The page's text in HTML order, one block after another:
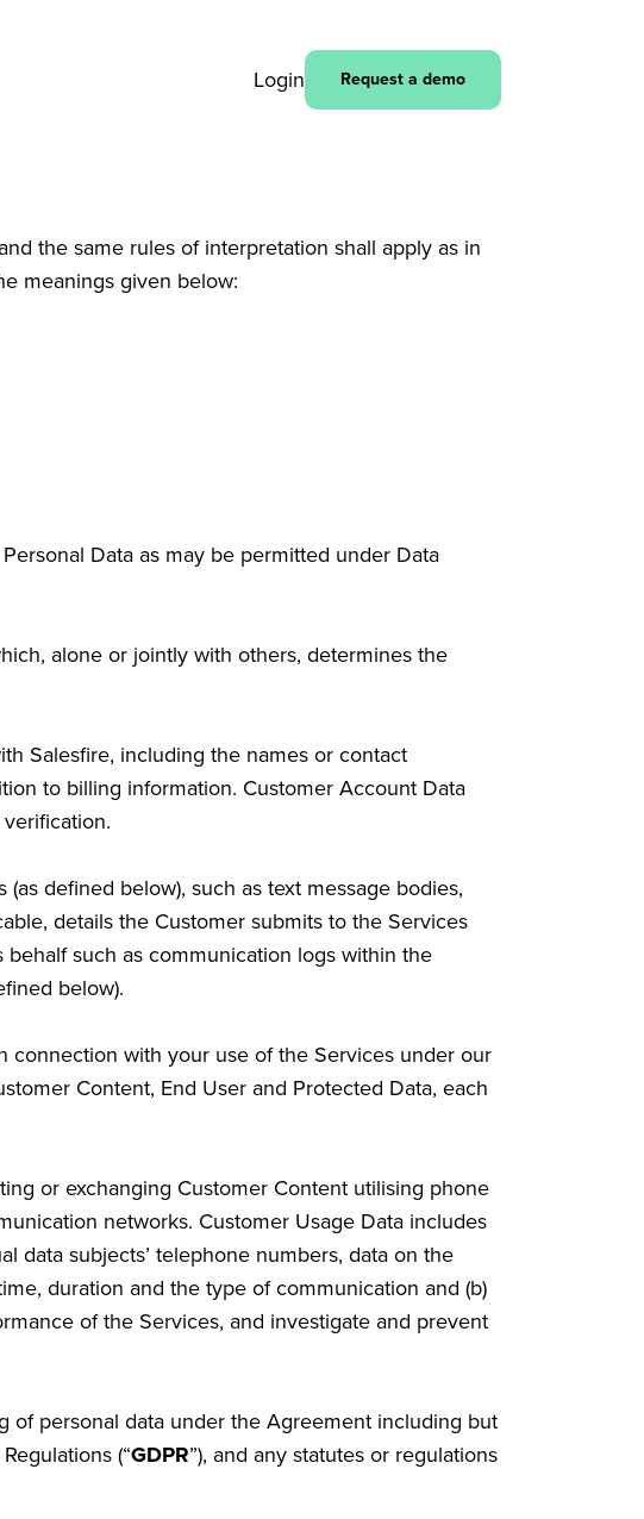
Login Request a demo
the same rules of interpretation shall apply as in
meanings given below:
Data as may be permitted under Data
alone or jointly with others, determines the
Salesfire, including the names or contact
to billing information. Customer Account Data
defined below), such as text message bodies,
details the Customer submits to the Services
behalf such as communication logs within the
below).
connection with your use of the Services under our
Content, End User and Protected Data, each
or exchanging Customer Content utilising phone
networks. Customer Usage Data includes
data subjects’ telephone numbers, data on the
duration and the type of communication and (b)
of the Services, and investigate and prevent
of personal data under the Agreement including but
(“GDPR”), and any statutes or regulations